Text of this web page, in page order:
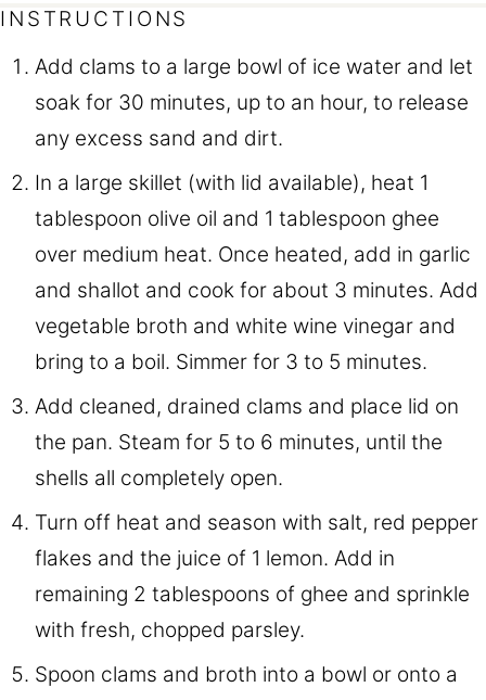
INSTRUCTIONS
Add clams to a large bowl of ice water and let
soak for 30 minutes, up to an hour, to release
any excess sand and dirt.
In a large skillet (with lid available), heat 1
tablespoon olive oil and 1 tablespoon ghee
over medium heat. Once heated, add in garlic
and shallot and cook for about 3 minutes. Add
vegetable broth and white wine vinegar and
bring to a boil. Simmer for 3 to 5 minutes.
Add cleaned, drained clams and place lid on
the pan. Steam for 5 to 6 minutes, until the
shells all completely open.
Turn off heat and season with salt, red pepper
flakes and the juice of 1 lemon. Add in
remaining 2 tablespoons of ghee and sprinkle
with fresh, chopped parsley.
Spoon clams and broth into a bowl or onto a